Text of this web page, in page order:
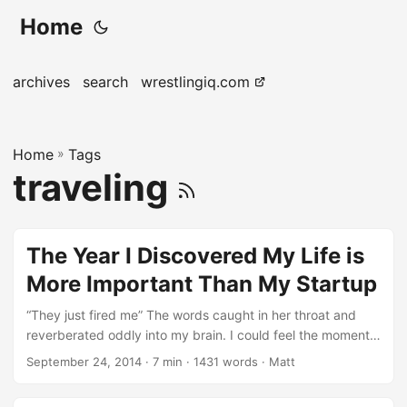
Home
archives search wrestlingiq.com
Home » Tags
traveling
The Year I Discovered My Life is
More Important Than My Startup
“They just fired me” The words caught in her throat and
reverberated oddly into my brain. I could feel the moment
starting to warp into some sort of shakespearian ‘lesson’ I
September 24, 2014 · 7 min · 1431 words · Matt